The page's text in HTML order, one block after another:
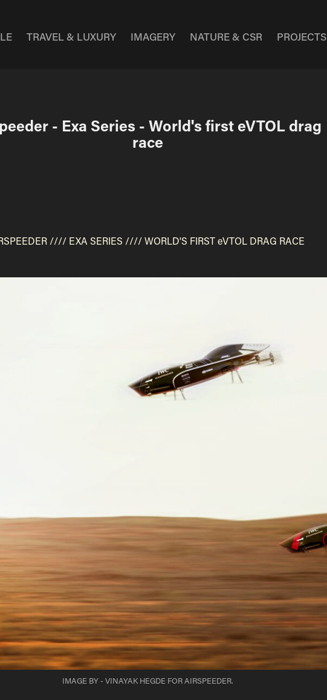
TRAVEL & LUXURY IMAGERY NATURE & CSR PROJECTS
- Exa Series - World's first eVTOL drag
race
//// EXA SERIES //// WORLD'S FIRST eVTOL DRAG RACE
IMAGE BY - VINAYAK HEGDE FOR AIRSPEEDER.